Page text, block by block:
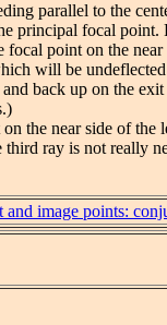
parallel to the
principal focal point.
point on the
will be
back up on the
the near side of the
ray is not really
image points: